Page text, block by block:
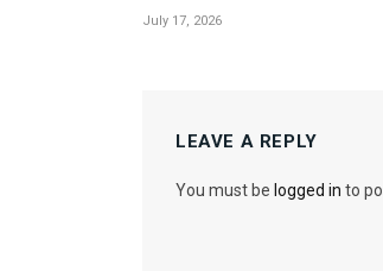
July 17, 2026
LEAVE A REPLY
You must be logged in to